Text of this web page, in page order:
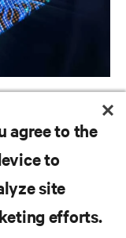
agree to the
to
site
efforts.